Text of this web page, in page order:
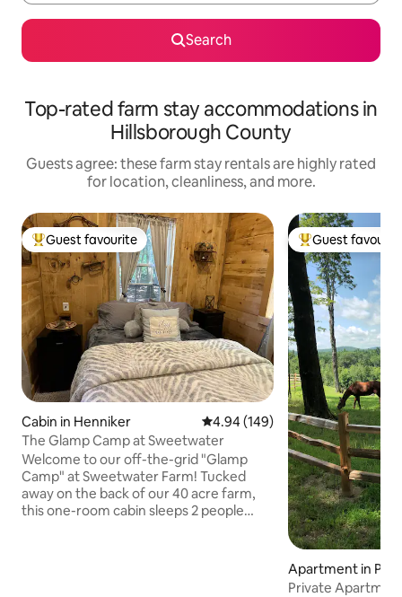
Search
Top-rated farm stay accommodations in
Hillsborough County
Guests agree: these farm stay rentals are highly rated
for location, cleanliness, and more.
Top guest favourite
Guest favourite
Cabin in Henniker 4.94 out of 5 average rating,
4.94 (149)
The Glamp Camp at Sweetwater
Welcome to our off-the-grid "Glamp
Camp" at Sweetwater Farm! Tucked
away on the back of our 40 acre farm,
this one-room cabin sleeps 2 people
Top guest
Guest
Apartment in
h